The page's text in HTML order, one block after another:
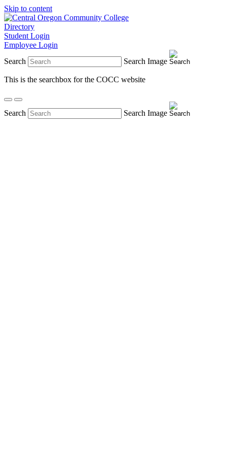
Skip to content
Directory
Student Login
Employee Login
Search
Search Image
This is the searchbox for the COCC website
Search Search Image